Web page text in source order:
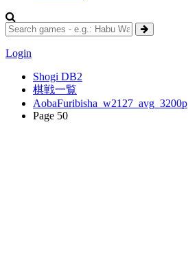
Login
Shogi DB2
棋戦一覧
AobaFuribisha_w2127_avg_3200p
Page 50